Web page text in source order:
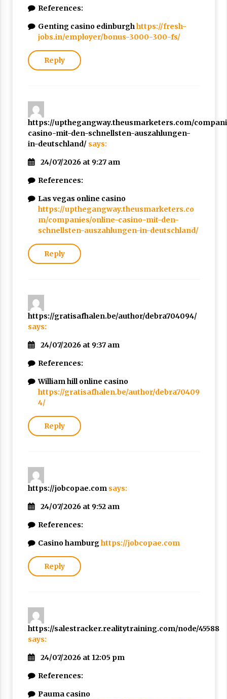
References:
Genting casino edinburgh https://fresh-
jobs.in/employer/bonus-3000-300-fs/
Reply
https://upthegangway.theusmarketers.com/
casino-mit-den-schnellsten-auszahlungen-
in-deutschland/ says:
24/07/2026 at 9:27 am
References:
Las vegas online casino
https://upthegangway.theusmarketers.co
m/companies/online-casino-mit-den-
schnellsten-auszahlungen-in-deutschland/
Reply
https://gratisafhalen.be/author/debra704094/
says:
24/07/2026 at 9:37 am
References:
William hill online casino
https://gratisafhalen.be/author/debra70409
4/
Reply
https://jobcopae.com says:
24/07/2026 at 9:52 am
References:
Casino hamburghttps://jobcopae.com
Reply
https://salestracker.realitytraining.com/node/45588
says:
24/07/2026 at 12:05 pm
References:
Pauma casino